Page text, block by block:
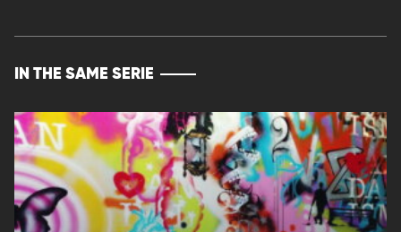
IN THE SAME SERIE